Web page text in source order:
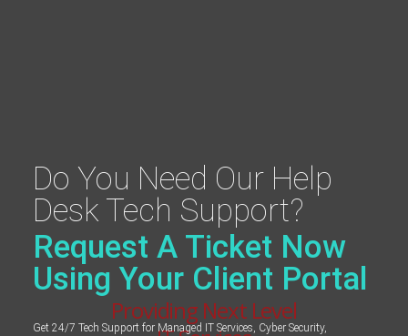
Do You Need Our Help
Desk Tech Support?
Request A Ticket Now
Using Your Client Portal
Get 24/7 Tech Support for Managed IT Services, Cyber Security,
Providing Next Level